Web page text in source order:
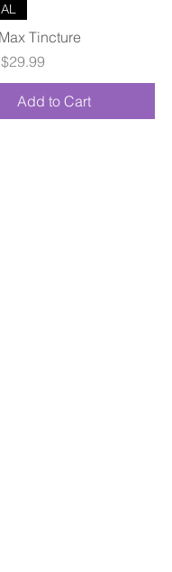
Tincture
Price
Sale Price
$29.99
Add to Cart